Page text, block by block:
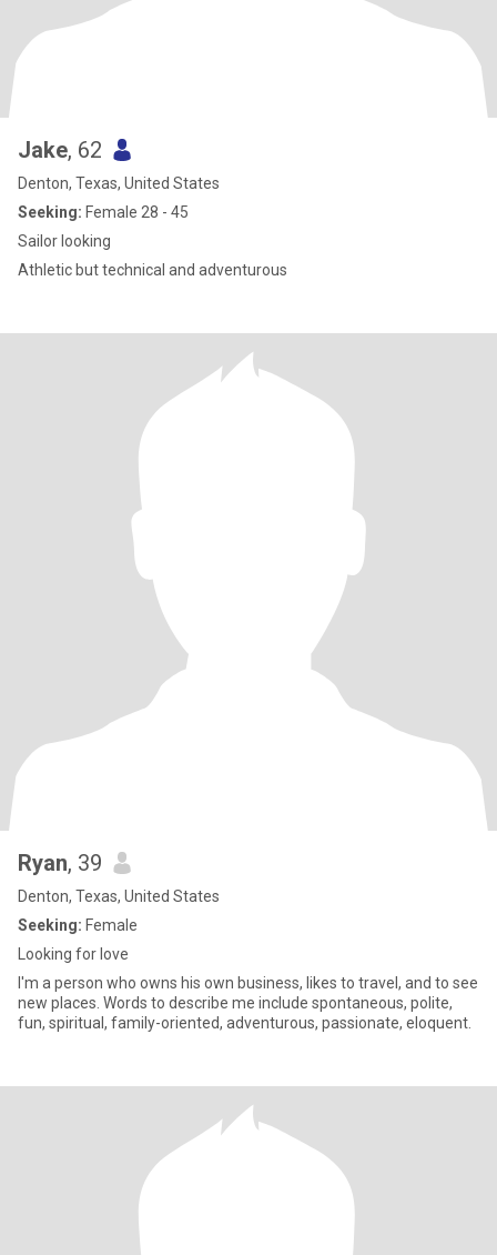
Jake, 62
Denton, Texas, United States
Seeking: Female 28 - 45
Sailor looking
Athletic but technical and adventurous
Ryan, 39
Denton, Texas, United States
Seeking: Female
Looking for love
I'm a person who owns his own business, likes to travel, and to see
new places. Words to describe me include spontaneous, polite,
fun, spiritual, family-oriented, adventurous, passionate, eloquent.